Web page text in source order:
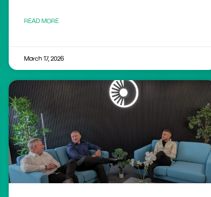
READ MORE
March 17, 2026